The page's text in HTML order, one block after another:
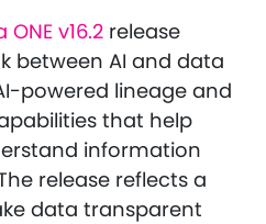
v16.2 release
between AI and data
powered lineage and
that help
information
release reflects a
data transparent